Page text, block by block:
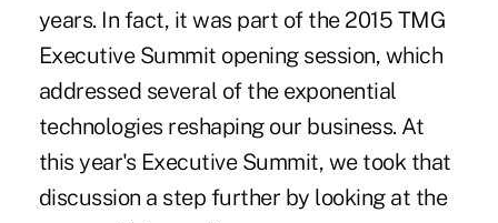
years. In fact, it was part of the 2015 TMG
Executive Summit opening session, which
addressed several of the exponential
technologies reshaping our business. At
this year's Executive Summit, we took that
discussion a step further by looking at the